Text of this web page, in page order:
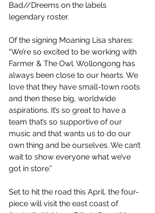
Bad//Dreems on the labels
legendary roster.
Of the signing Moaning Lisa shares:
“We’re so excited to be working with
Farmer & The Owl. Wollongong has
always been close to our hearts. We
love that they have small-town roots
and then these big, worldwide
aspirations. It’s so great to have a
team that’s so supportive of our
music and that wants us to do our
own thing and be ourselves. We can’t
wait to show everyone what we’ve
got in store.”
Set to hit the road this April, the four-
piece will visit the east coast of